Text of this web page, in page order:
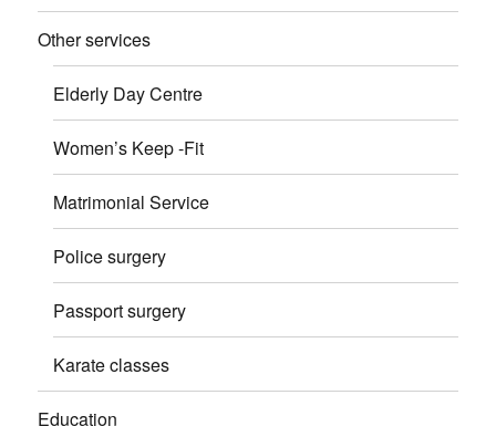
Other services
Elderly Day Centre
Women’s Keep -Fit
Matrimonial Service
Police surgery
Passport surgery
Karate classes
Education